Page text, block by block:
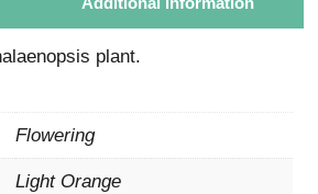
plant.
Flowering
Light Orange